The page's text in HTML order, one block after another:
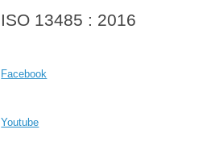
ISO 13485 : 2016
Facebook
Youtube